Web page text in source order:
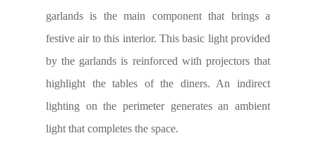
garlands is the main component that brings a
festive air to this interior. This basic light provided
by the garlands is reinforced with projectors that
highlight the tables of the diners. An indirect
lighting on the perimeter generates an ambient
light that completes the space.